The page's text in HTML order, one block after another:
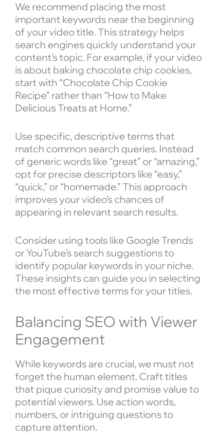
We recommend placing the most
important keywords near the beginning
of your video title. This strategy helps
search engines quickly understand your
content’s topic. For example, if your video
is about baking chocolate chip cookies,
start with “Chocolate Chip Cookie
Recipe” rather than “How to Make
Delicious Treats at Home.”
Use specific, descriptive terms that
match common search queries. Instead
of generic words like “great” or “amazing,”
opt for precise descriptors like “easy,”
“quick,” or “homemade.” This approach
improves your video’s chances of
appearing in relevant search results.
Consider using tools like Google Trends
or YouTube’s search suggestions to
identify popular keywords in your niche.
These insights can guide you in selecting
the most effective terms for your titles.
Balancing SEO with Viewer
Engagement
While keywords are crucial, we must not
forget the human element. Craft titles
that pique curiosity and promise value to
potential viewers. Use action words,
numbers, or intriguing questions to
capture attention.